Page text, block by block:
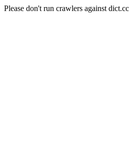
Please don't run crawlers against